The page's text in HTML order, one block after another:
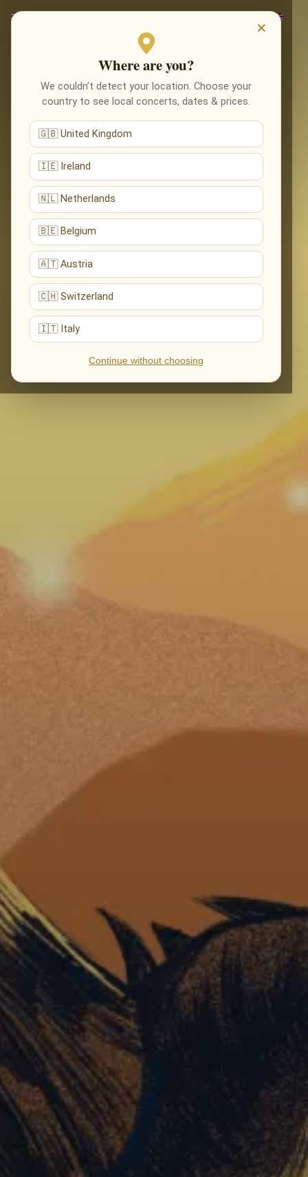
×
Where are you?
We couldn’t detect your location. Choose your
country to see local concerts, dates & prices.
🇬🇧 United Kingdom
🇮🇪 Ireland
🇳🇱 Netherlands
🇧🇪 Belgium
🇦🇹 Austria
🇨🇭 Switzerland
🇮🇹 Italy
Continue without choosing